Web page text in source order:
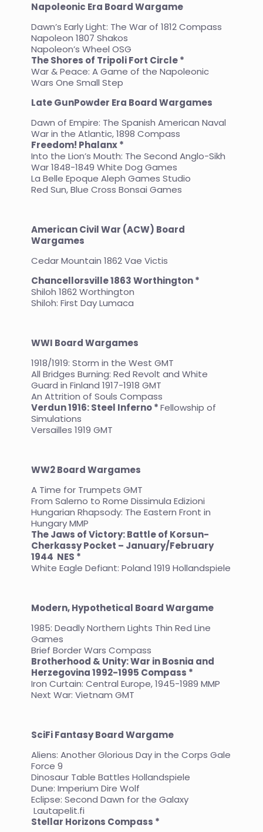
Napoleonic Era Board Wargame
Dawn’s Early Light: The War of 1812 Compass
Napoleon 1807 Shakos
Napoleon’s Wheel OSG
The Shores of Tripoli Fort Circle *
War & Peace: A Game of the Napoleonic
Wars One Small Step
Late GunPowder Era Board Wargames
Dawn of Empire: The Spanish American Naval
War in the Atlantic, 1898 Compass
Freedom! Phalanx *
Into the Lion’s Mouth: The Second Anglo-Sikh
War 1848-1849 White Dog Games
La Belle Epoque Aleph Games Studio
Red Sun, Blue Cross Bonsai Games
American Civil War (ACW) Board
Wargames
Cedar Mountain 1862 Vae Victis
Chancellorsville 1863 Worthington *
Shiloh 1862 Worthington
Shiloh: First Day Lumaca
WWI Board Wargames
1918/1919: Storm in the West GMT
All Bridges Burning: Red Revolt and White
Guard in Finland 1917-1918 GMT
An Attrition of Souls Compass
Verdun 1916: Steel Inferno *Fellowship of
Simulations
Versailles 1919 GMT
WW2 Board Wargames
A Time for Trumpets GMT
From Salerno to Rome Dissimula Edizioni
Hungarian Rhapsody: The Eastern Front in
Hungary MMP
The Jaws of Victory: Battle of Korsun-
Cherkassy Pocket – January/February
1944 NES *
White Eagle Defiant: Poland 1919 Hollandspiele
Modern, Hypothetical Board Wargame
1985: Deadly Northern Lights Thin Red Line
Games
Brief Border Wars Compass
Brotherhood & Unity: War in Bosnia and
Herzegovina 1992-1995 Compass *
Iron Curtain: Central Europe, 1945-1989 MMP
Next War: Vietnam GMT
SciFi Fantasy Board Wargame
Aliens: Another Glorious Day in the Corps Gale
Force 9
Dinosaur Table Battles Hollandspiele
Dune: Imperium Dire Wolf
Eclipse: Second Dawn for the Galaxy
Lautapelit.fi
Stellar Horizons Compass *